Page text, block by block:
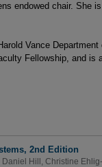
endowed chair. She
Vance
Fellowship, and
2nd Edition
Daniel Hill Christine